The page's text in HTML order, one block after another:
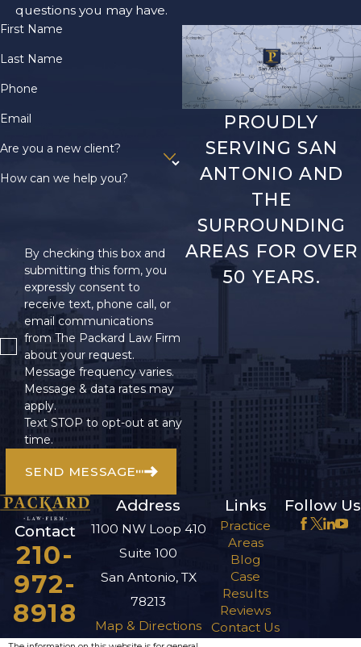
questions you may have.
First Name
Last Name
Phone
Email
Are you a new client?
How can we help you?
By checking this box and
submitting this form, you
expressly consent to
receive text, phone call, or
email communications
from The Packard Law Firm
about your request.
Message frequency varies.
Message & data rates may
apply.
Text STOP to opt-out at any
time.
SEND MESSAGE
PROUDLY
SERVING SAN
ANTONIO AND
THE
SURROUNDING
AREAS FOR OVER
50 YEARS.
Contact
210-
972-
8918
Address
1100 NW Loop 410
Suite 100
San Antonio, TX
78213
Map & Directions
Links
Practice
Areas
Blog
Case
Results
Reviews
Contact Us
Follow Us